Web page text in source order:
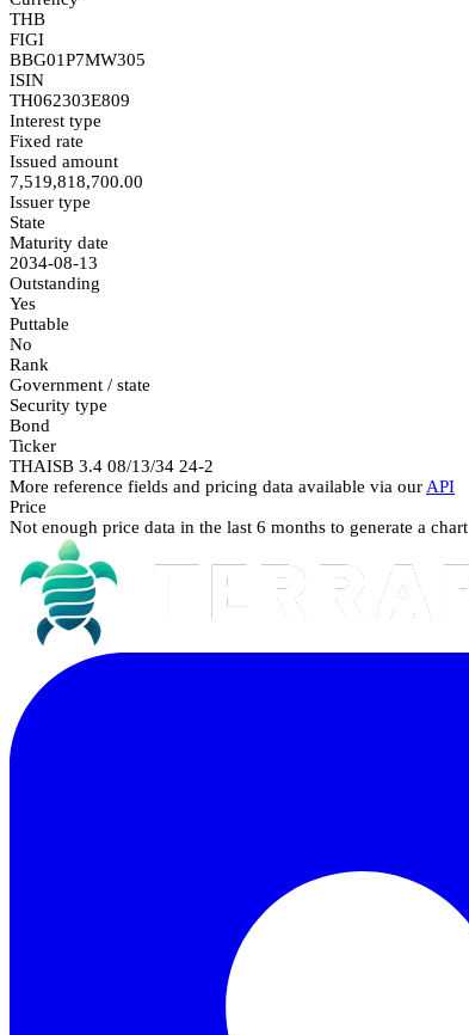
THB
FIGI
BBG01P7MW305
ISIN
TH062303E809
Interest type
Fixed rate
Issued amount
7,519,818,700.00
Issuer type
State
Maturity date
2034-08-13
Outstanding
Yes
Puttable
No
Rank
Government / state
Security type
Bond
Ticker
THAISB 3.4 08/13/34 24-2
More reference fields and pricing data available via our API
Price
Not enough price data in the last 6 months to generate a chart